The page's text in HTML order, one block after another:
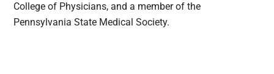
College of Physicians, and a member of the
Pennsylvania State Medical Society.